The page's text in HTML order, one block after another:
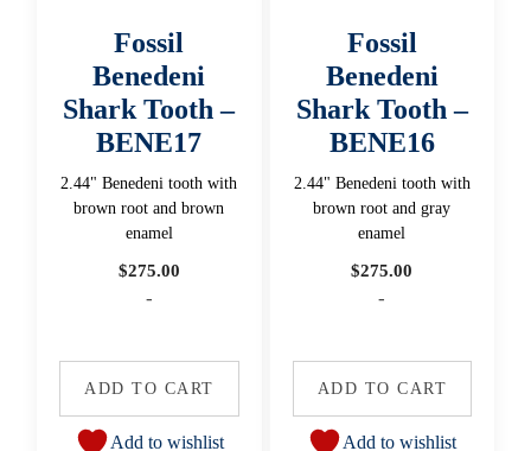
Fossil
Benedeni
Shark Tooth –
BENE17
2.44" Benedeni tooth with
brown root and brown
enamel
$275.00
-
ADD TO CART
Add to wishlist
Fossil
Benedeni
Shark Tooth –
BENE16
2.44" Benedeni tooth with
brown root and gray
enamel
$275.00
-
ADD TO CART
Add to wishlist